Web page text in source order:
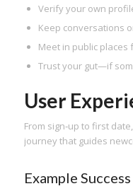
Verify your own
Keep conversations
Meet in public
Trust your gut—if
User
From sign‑up to first
journey that guides
Example